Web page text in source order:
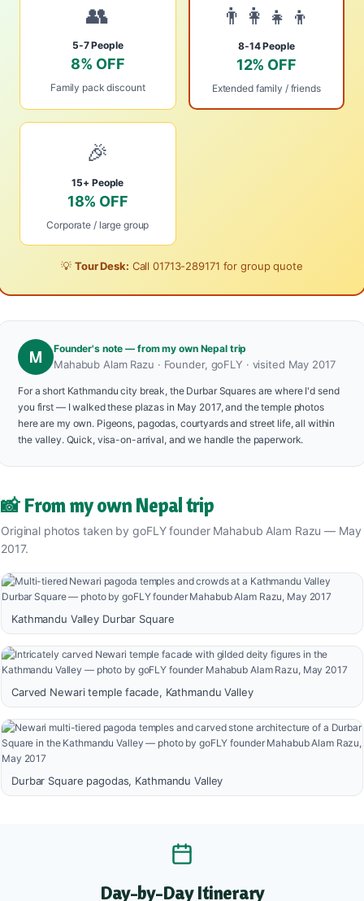
👥
5-7 People
8% OFF
Family pack discount
👨‍👩‍👧‍👦
8-14 People
12% OFF
Extended family / friends
🎉
15+ People
18% OFF
Corporate / large group
💡 Tour Desk: Call01713-289171 for group quote
M Founder's note — from my own Nepal trip
Mahabub Alam Razu · Founder, goFLY · visited May 2017
For a short Kathmandu city break, the Durbar Squares are where I'd send
you first — I walked these plazas in May 2017, and the temple photos
here are my own. Pigeons, pagodas, courtyards and street life, all within
the valley. Quick, visa-on-arrival, and we handle the paperwork.
📸 From my own Nepal trip
Original photos taken by goFLY founder Mahabub Alam Razu — May
2017.
Kathmandu Valley Durbar Square
Carved Newari temple facade, Kathmandu Valley
Durbar Square pagodas, Kathmandu Valley
Day-by-Day Itinerary